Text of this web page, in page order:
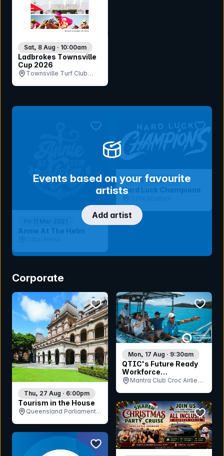
Ladbrokes Townsville
Cup 2026
Sat, 8 Aug · 10:00am
Townsville Turf Club
Annie At The Helm
bookmark event
Hard Luck Champions
Sat 3 Sep 2022
Events based on your favourite
artists
Add artist
Corporate
Tourism in the House
Thu, 27 Aug · 6:00pm
Queensland Parliament
bookmark event
QTIC's Future Ready
Workforce
Consultation - Islands
Mon, 17 Aug · 9:30am
Mantra Club Croc Airlie
bookmark event